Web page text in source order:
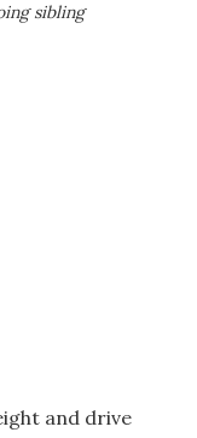
sibling
and drive